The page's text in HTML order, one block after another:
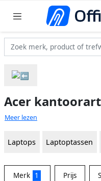
Acer
Meer lezen
Laptops Laptoptassen
Merk 1 Prijs